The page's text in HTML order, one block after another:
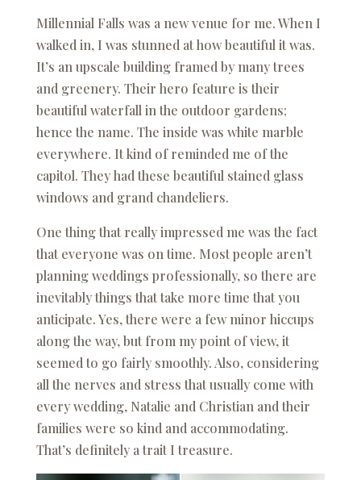
Millennial Falls was a new venue for me. When I
walked in, I was stunned at how beautiful it was.
It’s an upscale building framed by many trees
and greenery. Their hero feature is their
beautiful waterfall in the outdoor gardens;
hence the name. The inside was white marble
everywhere. It kind of reminded me of the
capitol. They had these beautiful stained glass
windows and grand chandeliers.
One thing that really impressed me was the fact
that everyone was on time. Most people aren’t
planning weddings professionally, so there are
inevitably things that take more time that you
anticipate. Yes, there were a few minor hiccups
along the way, but from my point of view, it
seemed to go fairly smoothly. Also, considering
all the nerves and stress that usually come with
every wedding, Natalie and Christian and their
families were so kind and accommodating.
That’s definitely a trait I treasure.